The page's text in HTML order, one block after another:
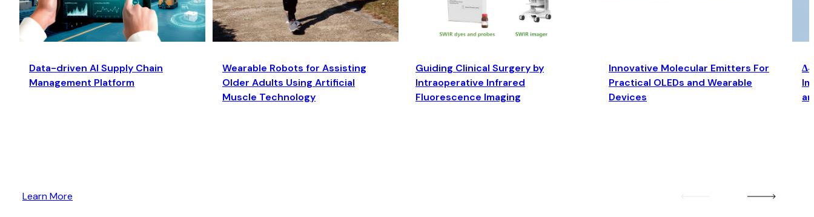
Data-driven AI Supply Chain
Management Platform
Wearable Robots for Assisting
Older Adults Using Artificial
Muscle Technology
Guiding Clinical Surgery by
Intraoperative Infrared
Fluorescence Imaging
Innovative Molecular Emitters For
Practical OLEDs and Wearable
Devices
Learn More